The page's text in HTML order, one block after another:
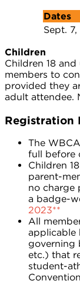
Dates
Sept.
Children
Children 18
members to
provided they
adult attendee.
Registration
The
full before
Children
parent-
no charge
a badge-
2023**
All
applicable
governing
etc.) that
student-